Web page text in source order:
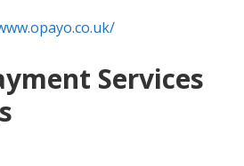
Services